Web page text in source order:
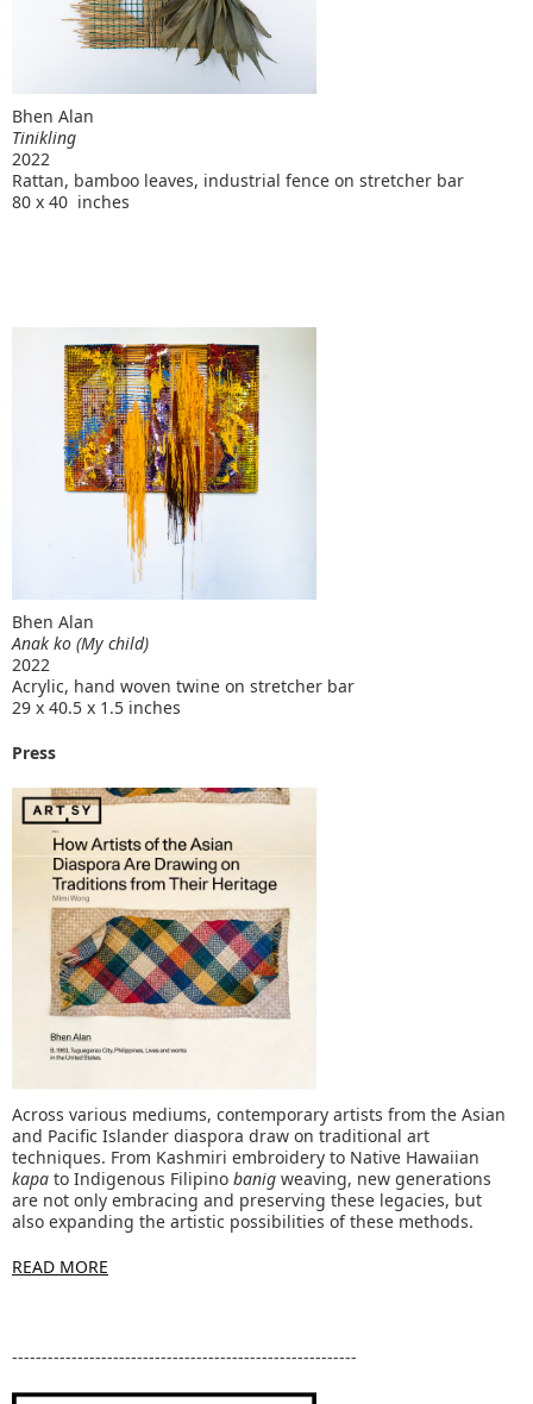
Bhen Alan
Tinikling
2022
Rattan, bamboo leaves, industrial fence on stretcher bar
80 x 40 inches
Bhen Alan
Anak ko (My child)
2022
Acrylic, hand woven twine on stretcher bar
29 x 40.5 x 1.5 inches
Press
Across various mediums, contemporary artists from the Asian
and Pacific Islander diaspora draw on traditional art
techniques. From Kashmiri embroidery to Native Hawaiian
kapa to Indigenous Filipino banig weaving, new generations
are not only embracing and preserving these legacies, but
also expanding the artistic possibilities of these methods.
READ MORE
----------------------------------------------------------